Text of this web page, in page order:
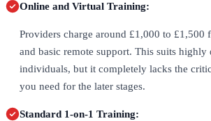
Online and Virtual Training:
Providers charge around £1,000 to £1,500
and basic remote support. This suits highly
individuals, but it completely lacks the
you need for the later stages.
Standard 1-on-1 Training: